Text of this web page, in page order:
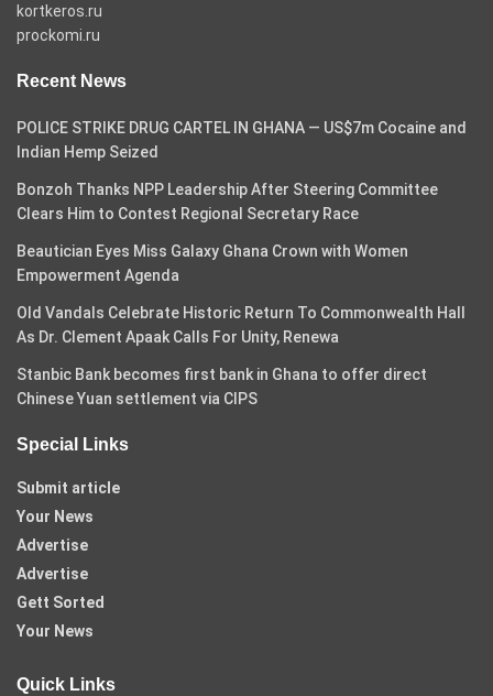
kortkeros.ru
prockomi.ru
Recent News
POLICE STRIKE DRUG CARTEL IN GHANA — US$7m Cocaine and
Indian Hemp Seized
Bonzoh Thanks NPP Leadership After Steering Committee
Clears Him to Contest Regional Secretary Race
Beautician Eyes Miss Galaxy Ghana Crown with Women
Empowerment Agenda
Old Vandals Celebrate Historic Return To Commonwealth Hall
As Dr. Clement Apaak Calls For Unity, Renewa
Stanbic Bank becomes first bank in Ghana to offer direct
Chinese Yuan settlement via CIPS
Special Links
Submit article
Your News
Advertise
Advertise
Gett Sorted
Your News
Quick Links